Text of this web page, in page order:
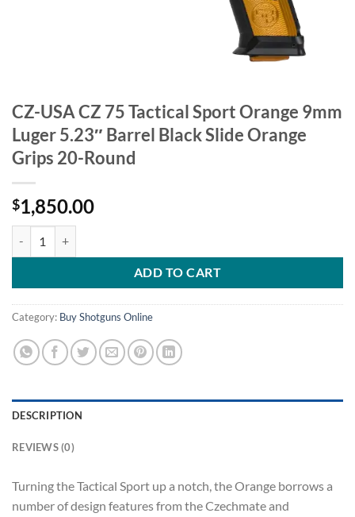
CZ-USA CZ 75 Tactical Sport Orange 9mm
Luger 5.23″ Barrel Black Slide Orange
Grips 20-Round
$1,850.00
ADD TO CART
Category: Buy Shotguns Online
DESCRIPTION
REVIEWS (0)
Turning the Tactical Sport up a notch, the Orange borrows a
number of design features from the Czechmate and